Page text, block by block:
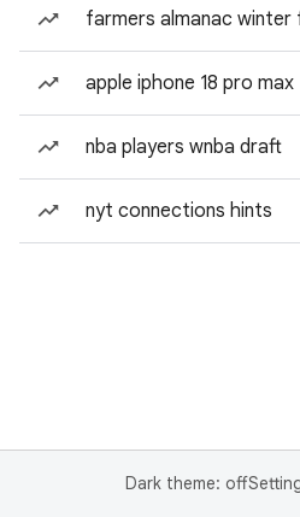
farmers almanac
apple iphone 18 pro max
nba players wnba draft
nyt connections hints
Dark theme: off